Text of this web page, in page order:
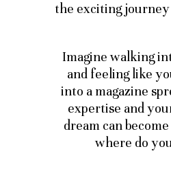
the exciting
Imagine walking
and feeling like
into a magazine
expertise and
dream can
where do